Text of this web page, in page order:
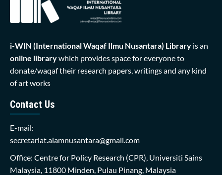
i-WIN (International Waqaf Ilmu Nusantara) Library is an
online librarywhich provides space for everyone to
donate/waqaf their research papers, writings and any kind
of art works
Contact Us
E-mail:
secretariat.alamnusantara@gmail.com
Office: Centre for Policy Research (CPR), Universiti Sains
Malaysia, 11800 Minden, Pulau Pinang, Malaysia